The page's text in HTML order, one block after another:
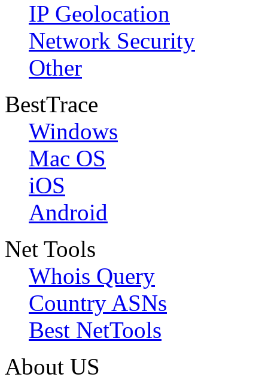
IP Geolocation
Network Security
Other
BestTrace
Windows
Mac OS
iOS
Android
Net Tools
Whois Query
Country ASNs
Best NetTools
About US